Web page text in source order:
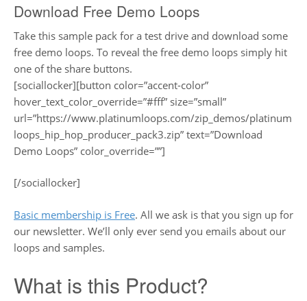
Download Free Demo Loops
Take this sample pack for a test drive and download some
free demo loops. To reveal the free demo loops simply hit
one of the share buttons.
[sociallocker][button color=”accent-color”
hover_text_color_override=”#fff” size=”small”
url=”https://www.platinumloops.com/zip_demos/platinum
loops_hip_hop_producer_pack3.zip” text=”Download
Demo Loops” color_override=””]
[/sociallocker]
Basic membership is Free. All we ask is that you sign up for
our newsletter. We’ll only ever send you emails about our
loops and samples.
What is this Product?